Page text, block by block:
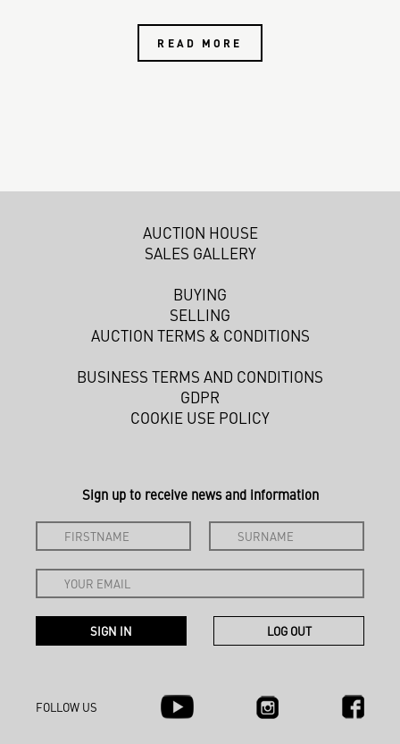
READ MORE
AUCTION HOUSE
SALES GALLERY
BUYING
SELLING
AUCTION TERMS & CONDITIONS
BUSINESS TERMS AND CONDITIONS
GDPR
COOKIE USE POLICY
Sign up to receive news and information
FOLLOW US